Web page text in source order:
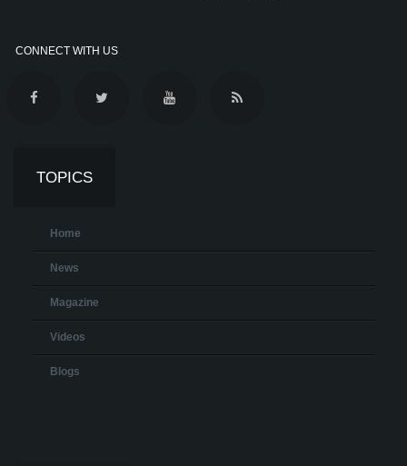
CONNECT WITH US
TOPICS
Home
News
Magazine
Videos
Blogs